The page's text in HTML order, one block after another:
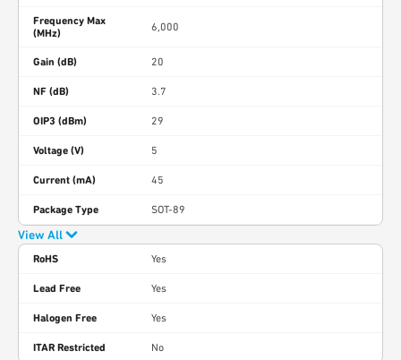
Frequency Max
(MHz)
6,000
Gain (dB) 20
NF (dB) 3.7
OIP3 (dBm) 29
Voltage (V) 5
Current (mA) 45
Package Type SOT-89
View All
RoHS Yes
Lead Free Yes
Halogen Free Yes
ITAR Restricted No